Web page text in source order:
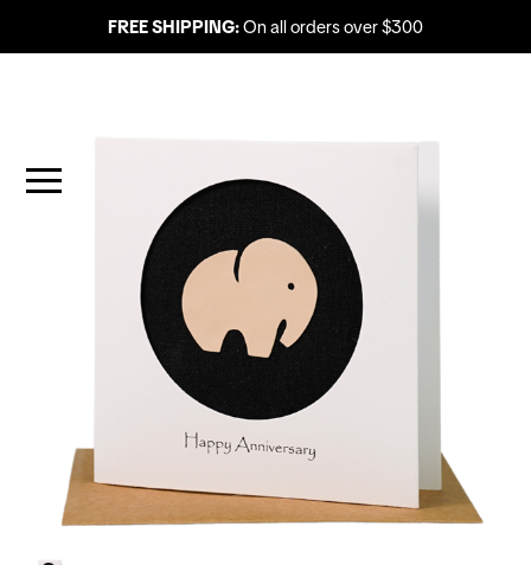
FREE SHIPPING:On all orders over $300